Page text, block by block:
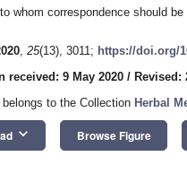
whom correspondence should be
, 25(13), 3011; https://doi.org/
received: 9 May 2020 / Revised:
to the Collection Herbal
keyboard_arrow_down Browse Figure